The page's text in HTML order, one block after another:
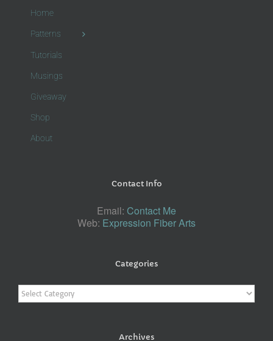
Home
Patterns
Tutorials
Musings
Giveaway
Shop
About
Contact Info
Email: Contact Me
Web: Expression Fiber Arts
Categories
Categories
Archives